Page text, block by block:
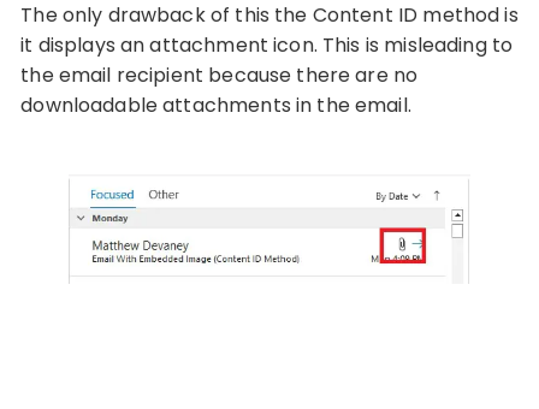
The only drawback of this the Content ID method is
it displays an attachment icon. This is misleading to
the email recipient because there are no
downloadable attachments in the email.